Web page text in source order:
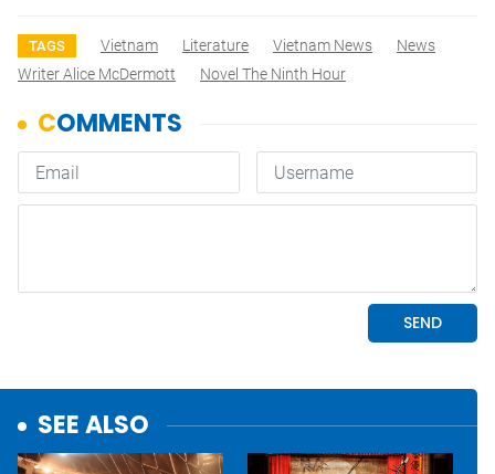
TAGS Vietnam Literature Vietnam News
News
Writer Alice McDermott
Novel The Ninth Hour
SEE ALSO